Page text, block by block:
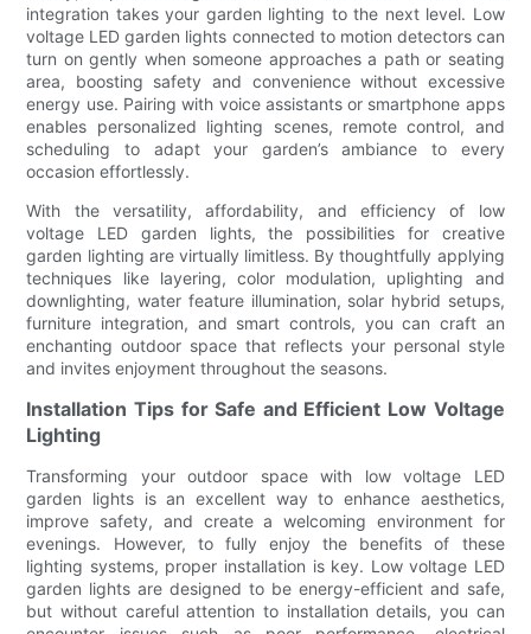
integration takes your garden lighting to the next level. Low
voltage LED garden lights connected to motion detectors can
turn on gently when someone approaches a path or seating
area, boosting safety and convenience without excessive
energy use. Pairing with voice assistants or smartphone apps
enables personalized lighting scenes, remote control, and
scheduling to adapt your garden’s ambiance to every
occasion effortlessly.
With the versatility, affordability, and efficiency of low
voltage LED garden lights, the possibilities for creative
garden lighting are virtually limitless. By thoughtfully applying
techniques like layering, color modulation, uplighting and
downlighting, water feature illumination, solar hybrid setups,
furniture integration, and smart controls, you can craft an
enchanting outdoor space that reflects your personal style
and invites enjoyment throughout the seasons.
Installation Tips for Safe and Efficient Low Voltage
Lighting
Transforming your outdoor space with low voltage LED
garden lights is an excellent way to enhance aesthetics,
improve safety, and create a welcoming environment for
evenings. However, to fully enjoy the benefits of these
lighting systems, proper installation is key. Low voltage LED
garden lights are designed to be energy-efficient and safe,
but without careful attention to installation details, you can